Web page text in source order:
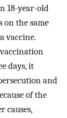
18-year-old
on the same
vaccine.
days, it
and
of the
causes,